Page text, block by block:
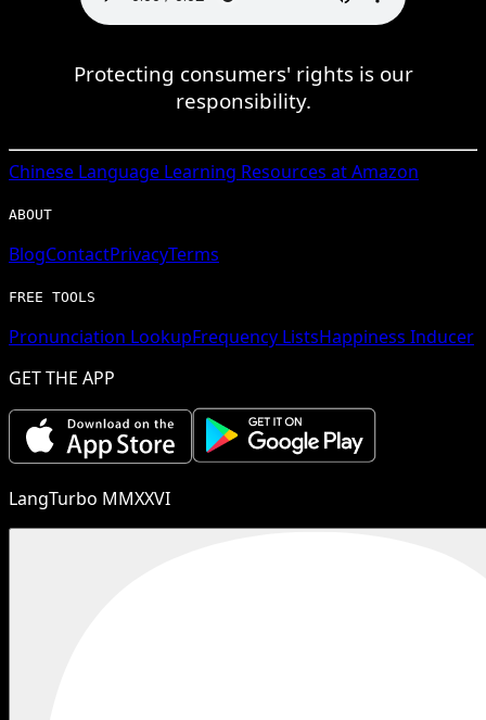
Protecting consumers' rights is our
responsibility.
Chinese Language Learning Resources at Amazon
ABOUT
BlogContactPrivacyTerms
FREE TOOLS
Pronunciation LookupFrequency ListsHappiness Inducer
GET THE APP
LangTurbo MMXXVI